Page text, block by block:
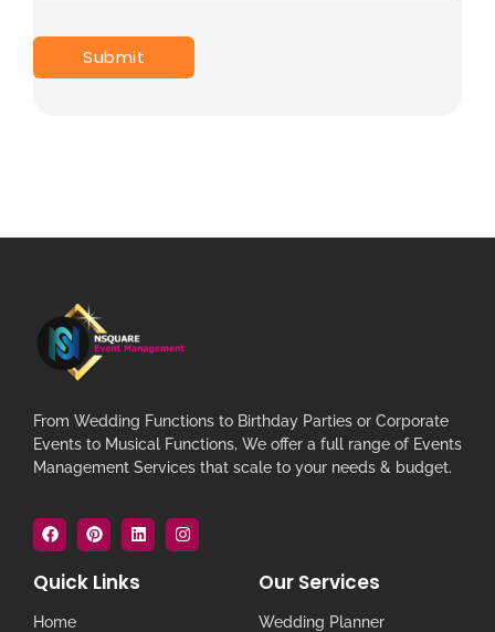
From Wedding Functions to Birthday Parties or Corporate
Events to Musical Functions, We offer a full range of Events
Management Services that scale to your needs & budget.
Quick Links
Home
Our Services
Wedding Planner